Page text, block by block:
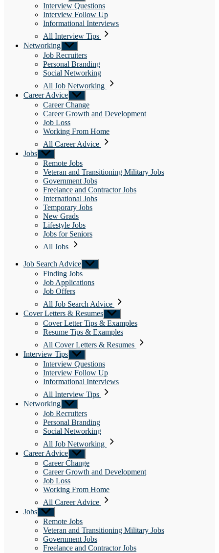
sub
menu
Interview Questions
Interview Follow Up
Informational Interviews
All Interview Tips
Networking Show
sub
menu
Job Recruiters
Personal Branding
Social Networking
All Job Networking
Career Advice Show
sub
menu
Career Change
Career Growth and Development
Job Loss
Working From Home
All Career Advice
Jobs Show
sub
menu
Remote Jobs
Veteran and Transitioning Military Jobs
Government Jobs
Freelance and Contractor Jobs
International Jobs
Temporary Jobs
New Grads
Lifestyle Jobs
Jobs for Seniors
All Jobs
Job Search Advice Show
sub
Finding Jobs
Job Applications
Job Offers
All Job Search Advice
Cover Letters & Resumes Show
sub
menu
Cover Letter Tips & Examples
Resume Tips & Examples
All Cover Letters & Resumes
Interview Tips Show
sub
menu
Interview Questions
Interview Follow Up
Informational Interviews
All Interview Tips
Networking Show
sub
menu
Job Recruiters
Personal Branding
Social Networking
All Job Networking
Career Advice Show
sub
menu
Career Change
Career Growth and Development
Job Loss
Working From Home
All Career Advice
Jobs Show
sub
menu
Remote Jobs
Veteran and Transitioning Military Jobs
Government Jobs
Freelance and Contractor Jobs